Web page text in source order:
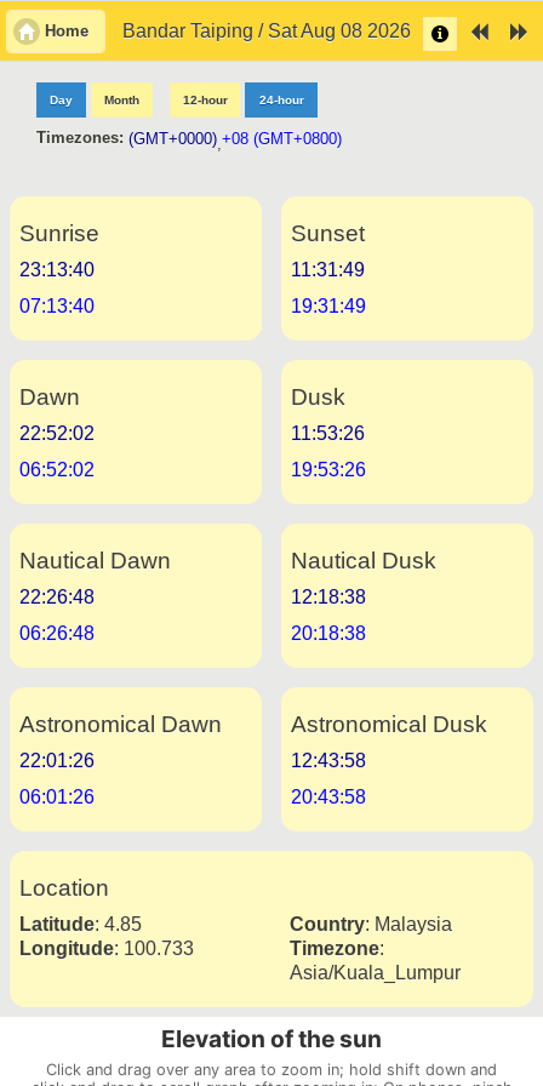
Home Bandar Taiping / Sat Aug 08 2026
Day Month 12-hour 24-hour
Timezones: (GMT+0000),+08 (GMT+0800)
Sunrise
23:13:40
07:13:40
Sunset
11:31:49
19:31:49
Dawn
22:52:02
06:52:02
Dusk
11:53:26
19:53:26
Nautical Dawn
22:26:48
06:26:48
Nautical Dusk
12:18:38
20:18:38
Astronomical Dawn
22:01:26
06:01:26
Astronomical Dusk
12:43:58
20:43:58
Location
Latitude: 4.85
Longitude: 100.733
Country: Malaysia
Timezone:
Asia/Kuala_Lumpur
Elevation of the sun
Click and drag over any area to zoom in; hold shift down and